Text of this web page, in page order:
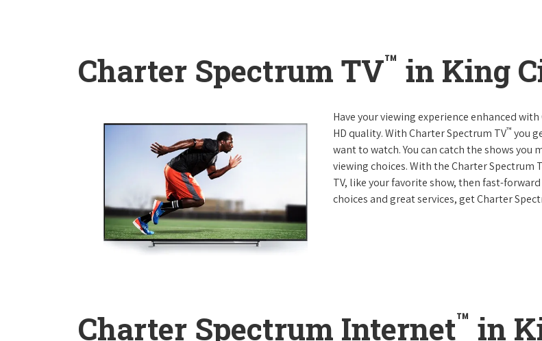
Charter Spectrum TV™ in King
Have your viewing experience enhanced
HD quality. With Charter Spectrum TV™ you
want to watch. You can catch the shows
viewing choices. With the Charter Spectrum
TV, like your favorite show, then fast-
choices and great services, get Charter
Charter Spectrum Internet™ in